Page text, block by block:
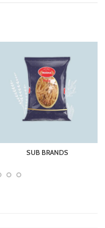
SUB BRANDS